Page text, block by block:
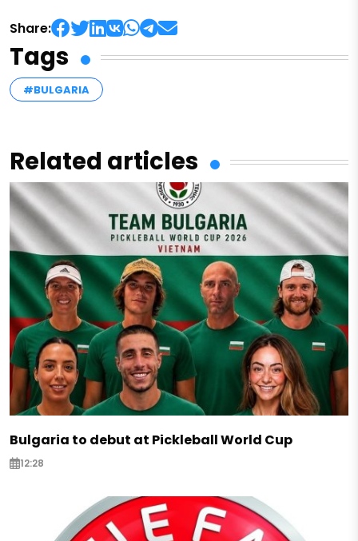
Share:
Tags
#BULGARIA
Related articles
Bulgaria to debut at Pickleball World Cup
12:28